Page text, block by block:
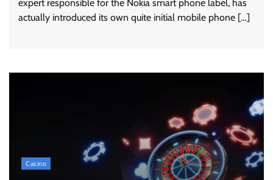
expert responsible for the Nokia smart phone label, has
actually introduced its own quite initial mobile phone […]
Casino